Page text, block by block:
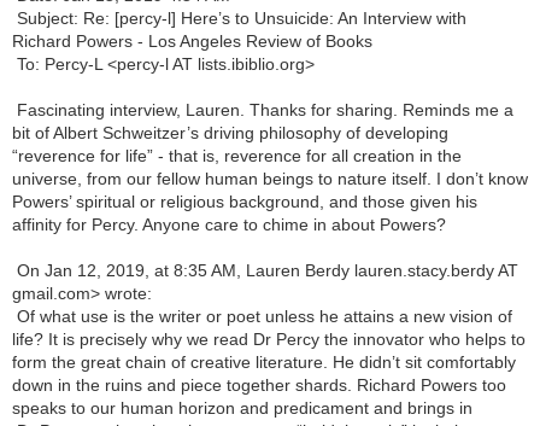
Subject: Re: [percy-l] Here’s to Unsuicide: An Interview with
Richard Powers - Los Angeles Review of Books
To: Percy-L <percy-l AT lists.ibiblio.org>
Fascinating interview, Lauren. Thanks for sharing. Reminds me a
bit of Albert Schweitzer’s driving philosophy of developing
“reverence for life” - that is, reverence for all creation in the
universe, from our fellow human beings to nature itself. I don’t know
Powers’ spiritual or religious background, and those given his
affinity for Percy. Anyone care to chime in about Powers?
On Jan 12, 2019, at 8:35 AM, Lauren Berdy lauren.stacy.berdy AT
gmail.com> wrote:
Of what use is the writer or poet unless he attains a new vision of
life? It is precisely why we read Dr Percy the innovator who helps to
form the great chain of creative literature. He didn’t sit comfortably
down in the ruins and piece together shards. Richard Powers too
speaks to our human horizon and predicament and brings in